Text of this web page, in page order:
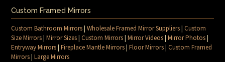
Custom Framed Mirrors
Custom Bathroom Mirrors|Wholesale Framed Mirror Suppliers|Custom
Size Mirrors|Mirror Sizes|Custom Mirrors|Mirror Videos|Mirror Photos|
Entryway Mirrors|Fireplace Mantle Mirrors|Floor Mirrors|Custom Framed
Mirrors|Large Mirrors